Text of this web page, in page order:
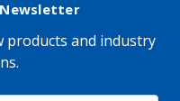
products and industry